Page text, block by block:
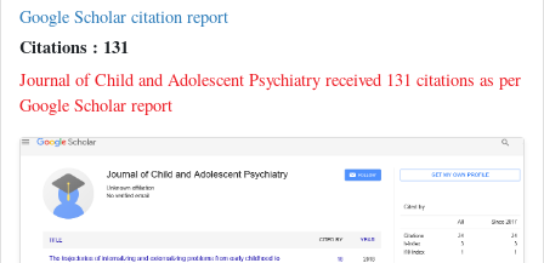
Google Scholar citation report
Citations : 131
Journal of Child and Adolescent Psychiatry received 131 citations as per
Google Scholar report